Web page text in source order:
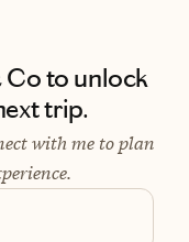
Co to unlock
trip.
with me to plan